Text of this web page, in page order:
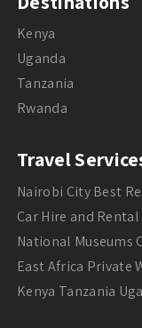
Kenya
Uganda
Tanzania
Rwanda
Travel
Nairobi City Best
Car Hire and Rental
National Museums
East Africa Private
Kenya Tanzania